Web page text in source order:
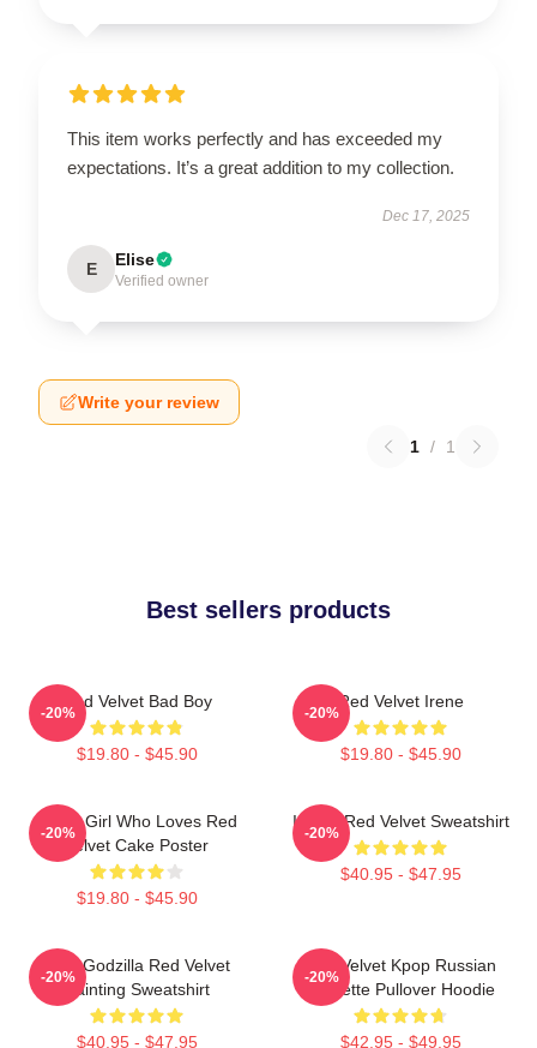
This item works perfectly and has exceeded my
expectations. It’s a great addition to my collection.
Dec 17, 2025
E Elise
Verified owner
Write your review
1 / 1
Best sellers products
Red Velvet Bad Boy
$19.80 - $45.90
-20%
Red Velvet Irene
$19.80 - $45.90
-20%
Just A Girl Who Loves Red
Velvet Cake Poster
$19.80 - $45.90
-20%
I Love Red Velvet Sweatshirt
$40.95 - $47.95
-20%
Shin Godzilla Red Velvet
Painting Sweatshirt
$40.95 - $47.95
-20%
Red Velvet Kpop Russian
Roulette Pullover Hoodie
$42.95 - $49.95
-20%